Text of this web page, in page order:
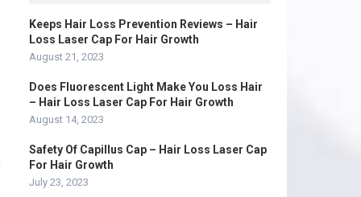
Keeps Hair Loss Prevention Reviews – Hair
Loss Laser Cap For Hair Growth
August 21, 2023
Does Fluorescent Light Make You Loss Hair
– Hair Loss Laser Cap For Hair Growth
August 14, 2023
Safety Of Capillus Cap – Hair Loss Laser Cap
For Hair Growth
July 23, 2023